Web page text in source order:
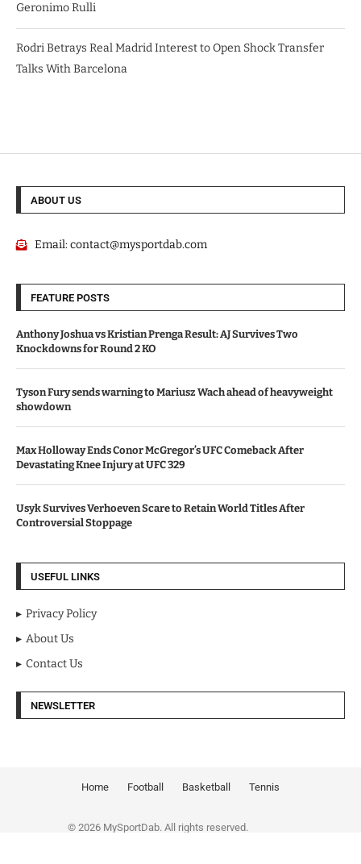
Geronimo Rulli
Rodri Betrays Real Madrid Interest to Open Shock Transfer
Talks With Barcelona
ABOUT US
Email:contact@mysportdab.com
FEATURE POSTS
Anthony Joshua vs Kristian Prenga Result: AJ Survives Two
Knockdowns for Round 2 KO
Tyson Fury sends warning to Mariusz Wach ahead of heavyweight
showdown
Max Holloway Ends Conor McGregor’s UFC Comeback After
Devastating Knee Injury at UFC 329
Usyk Survives Verhoeven Scare to Retain World Titles After
Controversial Stoppage
USEFUL LINKS
Privacy Policy
About Us
Contact Us
NEWSLETTER
Home Football Basketball Tennis
© 2026 MySportDab. All rights reserved.